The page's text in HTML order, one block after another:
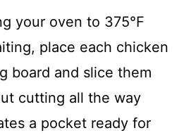
your oven to 375°F
place each chicken
board and slice them
cutting all the way
a pocket ready for